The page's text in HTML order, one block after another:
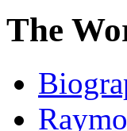
The